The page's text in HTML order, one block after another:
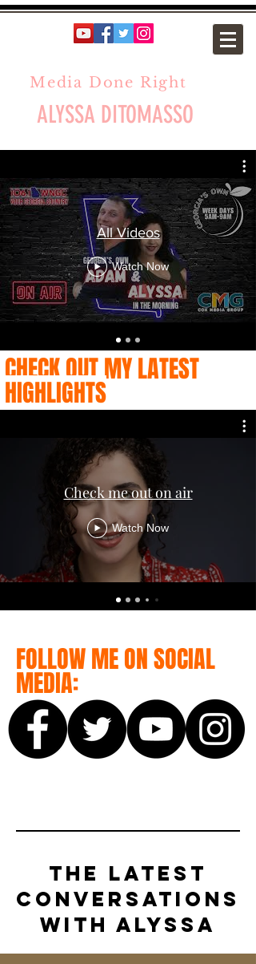
Media Done Right
ALYSSA DITOMASSO
All Videos
Watch Now
CHECK OUT MY LATEST
HIGHLIGHTS
Check me out on air
Watch Now
FOLLOW ME ON SOCIAL
MEDIA:
The Latest
Conversations
with Alyssa